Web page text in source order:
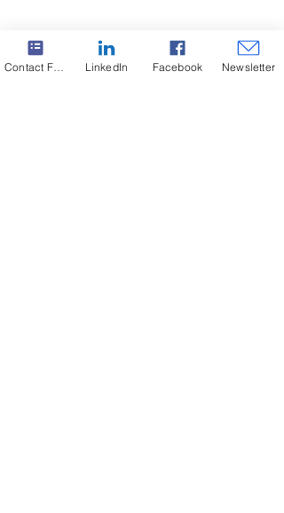
Contact Form LinkedIn Facebook Newsletter